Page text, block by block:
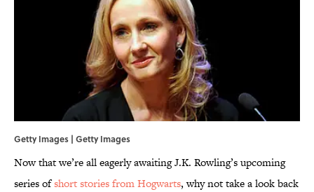
Getty Images | Getty Images
Now that we’re all eagerly awaiting J.K. Rowling’s upcoming
series ofshort stories from Hogwarts, why not take a look back